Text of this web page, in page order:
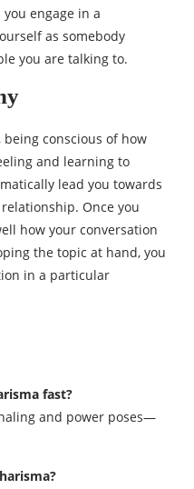
engage in a
as somebody
you are talking to.
conscious of how
and learning to
lead you towards
Once you
how your conversation
the topic at hand, you
in a particular
fast?
and power poses—